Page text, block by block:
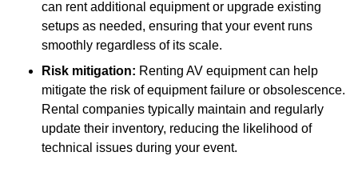
can rent additional equipment or upgrade existing
setups as needed, ensuring that your event runs
smoothly regardless of its scale.
Risk mitigation: Renting AV equipment can help
mitigate the risk of equipment failure or obsolescence.
Rental companies typically maintain and regularly
update their inventory, reducing the likelihood of
technical issues during your event.